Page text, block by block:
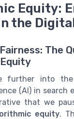
Equity:
the
The
further into
(AI) in search
that we
equity.